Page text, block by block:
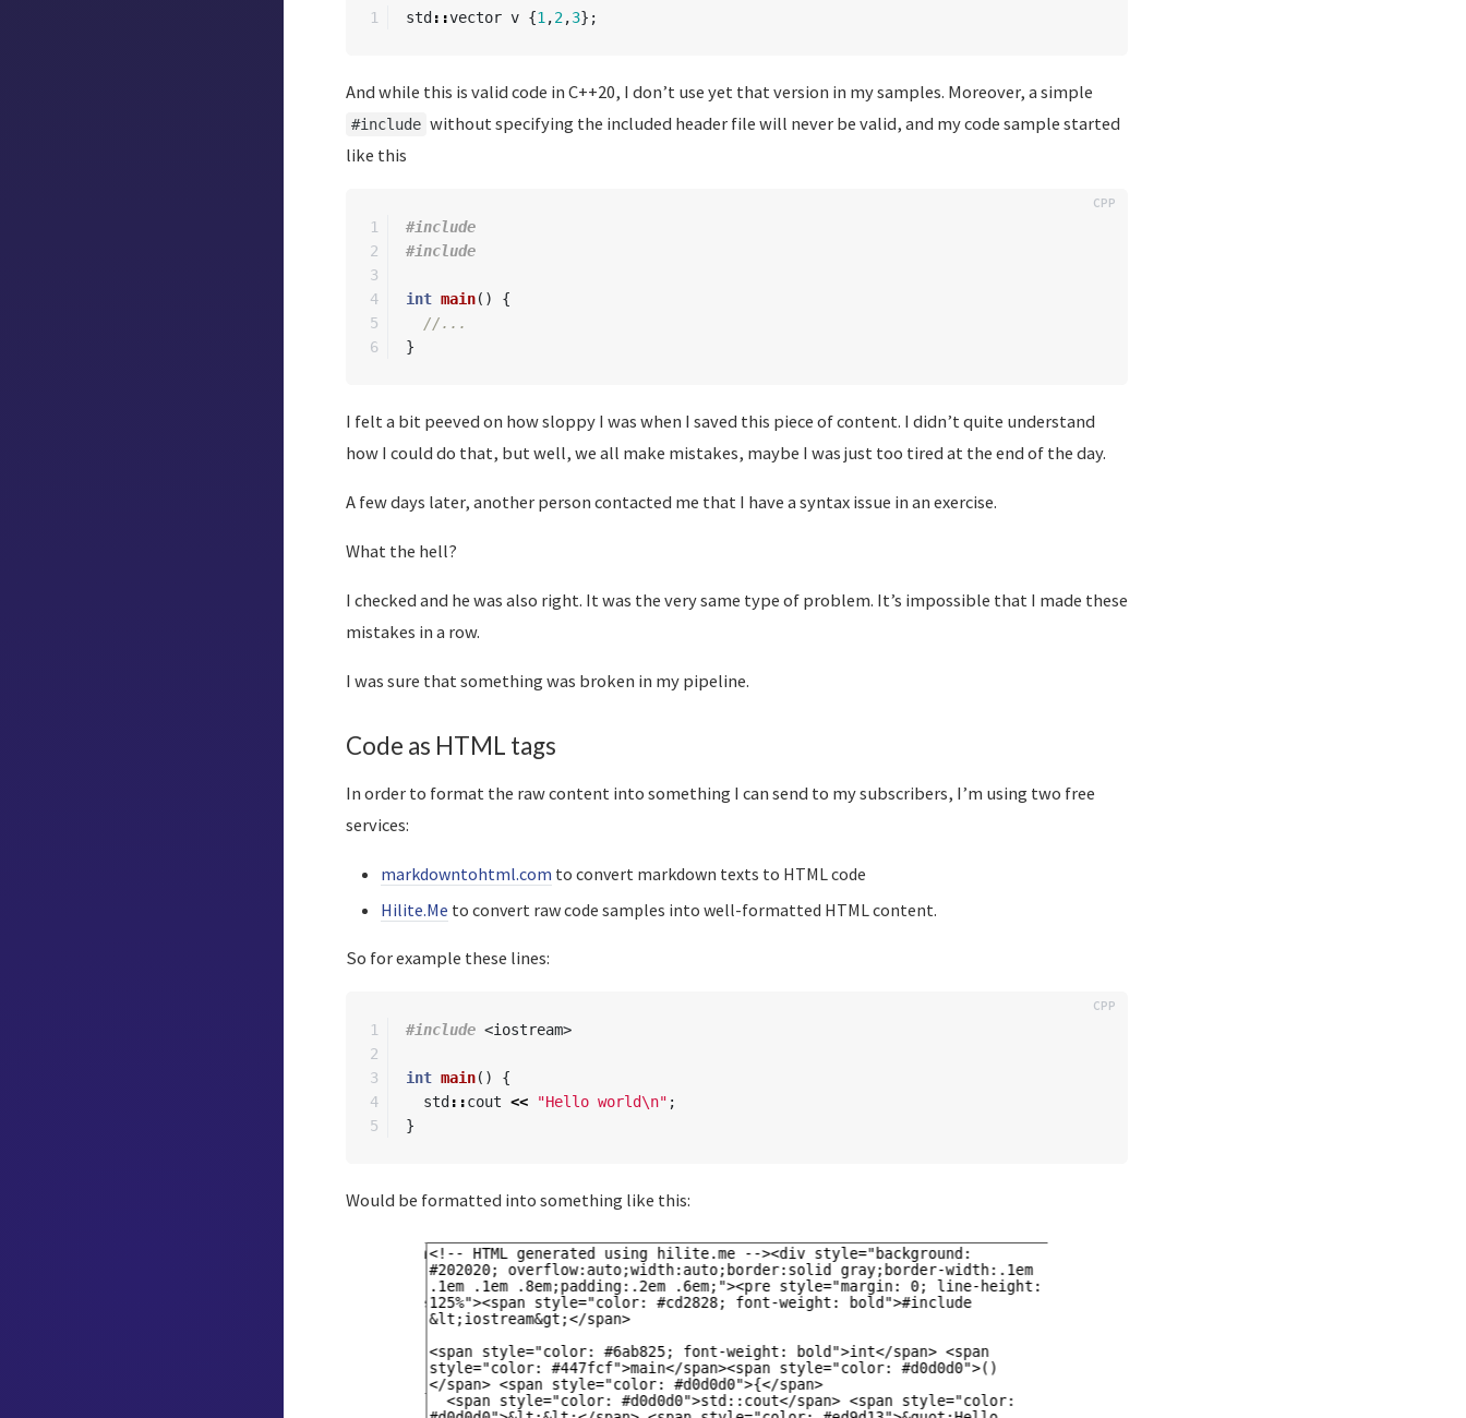
std ::vector v {1 ,2,3};
And while this is valid code in C++20, I don’t use yet that version in my samples. Moreover, a simple
#include without specifying the included header file will never be valid, and my code sample started
like this
1
2
3
4
5
6
#include
#include
int main()
{
//...
}
I felt a bit peeved on how sloppy I was when I saved this piece of content. I didn’t quite understand
how I could do that, but well, we all make mistakes, maybe I was just too tired at the end of the day.
A few days later, another person contacted me that I have a syntax issue in an exercise.
What the hell?
I checked and he was also right. It was the very same type of problem. It’s impossible that I made these
mistakes in a row.
I was sure that something was broken in my pipeline.
Code as HTML tags
In order to format the raw content into something I can send to my subscribers, I’m using two free
services:
markdowntohtml.com to convert markdown texts to HTML code
Hilite.Me to convert raw code samples into well-formatted HTML content.
So for example these lines:
1
2
3
4
#include <iostream>
int main()
{
std ::cout << "Hello world\n" ;
}
Would be formatted into something like this: